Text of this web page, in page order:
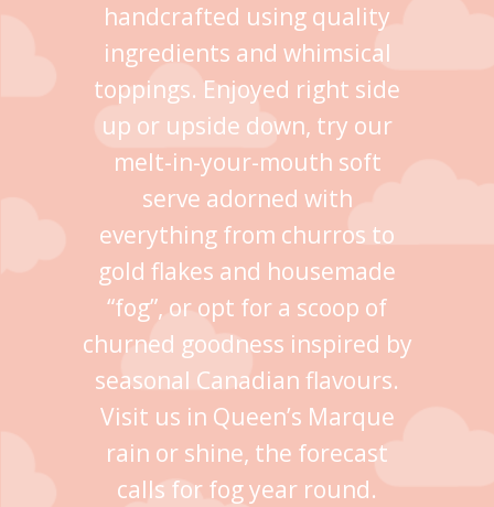
handcrafted using quality
ingredients and whimsical
toppings. Enjoyed right side
up or upside down, try our
melt-in-your-mouth soft
serve adorned with
everything from churros to
gold flakes and housemade
“fog”, or opt for a scoop of
churned goodness inspired by
seasonal Canadian flavours.
Visit us in Queen’s Marque
rain or shine, the forecast
calls for fog year round.